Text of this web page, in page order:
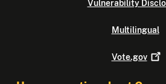
Vulnerability
Multilingual
Vote.gov